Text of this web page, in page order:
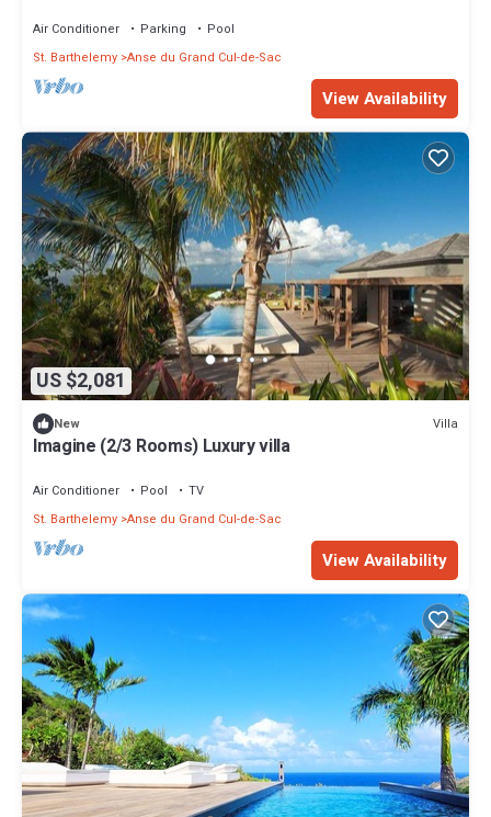
Air Conditioner Parking
Pool
St. Barthelemy Anse du Grand Cul-de-Sac
View Availability
US $2,081
New Villa
Imagine (2/3 Rooms) Luxury villa
Air Conditioner Pool
TV
St. Barthelemy Anse du Grand Cul-de-Sac
View Availability